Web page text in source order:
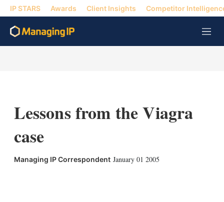
IP STARS Awards Client Insights Competitor
M
e
Lessons from the Viagra
case
Managing IP Correspondent January 01 2005